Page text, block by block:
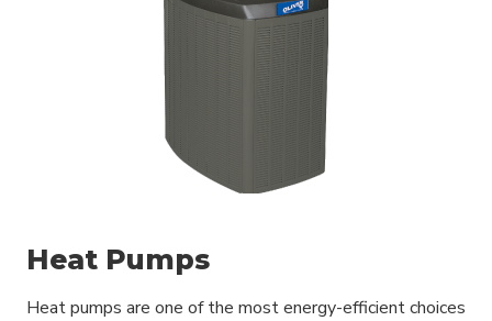
Heat Pumps
Heat pumps are one of the most energy-efficient choices